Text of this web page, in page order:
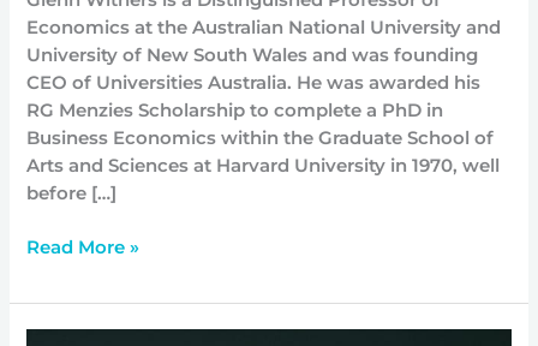
Economics at the Australian National University and
University of New South Wales and was founding
CEO of Universities Australia. He was awarded his
RG Menzies Scholarship to complete a PhD in
Business Economics within the Graduate School of
Arts and Sciences at Harvard University in 1970, well
before […]
Read More »